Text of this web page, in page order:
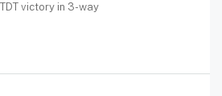
victory in 3-way